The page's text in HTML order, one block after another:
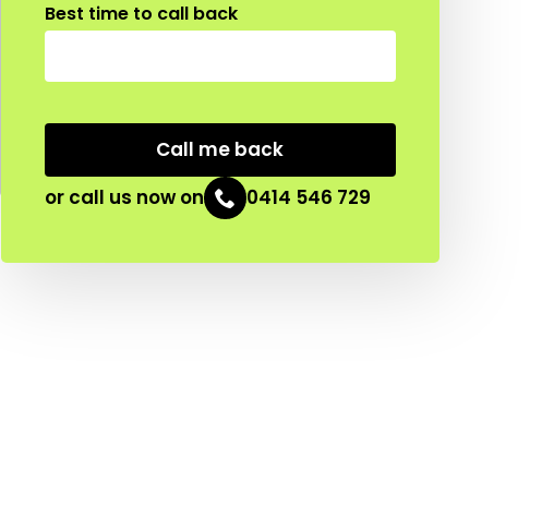
Best time to call back
or call us now on 0414 546 729